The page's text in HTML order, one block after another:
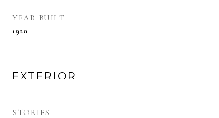
YEAR BUILT
1920
EXTERIOR
STORIES